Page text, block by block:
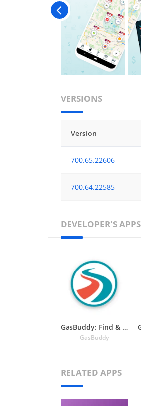
VERSIONS
Version
700.65.22606
700.64.22585
DEVELOPER'S APPS
GasBuddy: Find & Pay for Gas
GasBuddy
RELATED APPS